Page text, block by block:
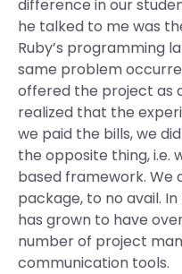
difference in our
he talked to me was
Ruby’s programming
same problem
offered the project as
realized that the
we paid the bills, we
the opposite thing, i.e.
based framework. We
package, to no avail.
has grown to have
number of project
communication tools.